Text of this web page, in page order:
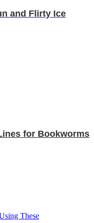
and Flirty Ice
for Bookworms
These